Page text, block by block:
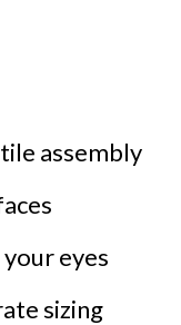
assembly
eyes
sizing